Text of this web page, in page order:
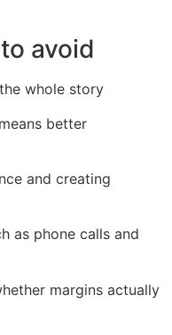
avoid
whole story
better
and creating
as phone calls and
margins actually